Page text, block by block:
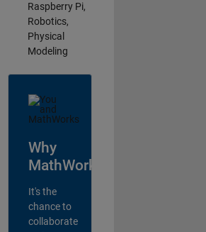
Raspberry Pi,
Robotics,
Physical
Modeling
Why
MathWorks?
It's the
chance to
collaborate